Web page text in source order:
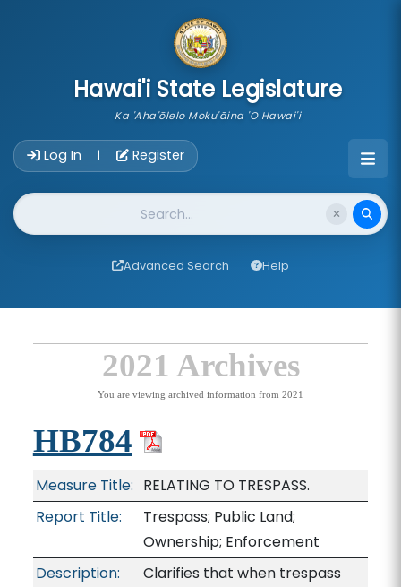
Hawai'i State Legislature
Ka 'Aha'ōlelo Moku'āina 'O Hawai'i
Log In | Register
Website Search
Advanced Search Help
2021 Archives
You are viewing archived information from 2021
HB784
Measure Title: RELATING TO TRESPASS.
Report Title:
Trespass; Public Land;
Ownership; Enforcement
Description:
Clarifies that when trespass